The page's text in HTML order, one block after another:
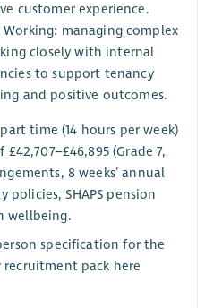
customer experience.
managing complex
closely with internal
to support tenancy
and positive outcomes.
time (14 hours per week)
(Grade 7,
8 weeks’ annual
SHAPS pension
wellbeing.
specification for the
pack here